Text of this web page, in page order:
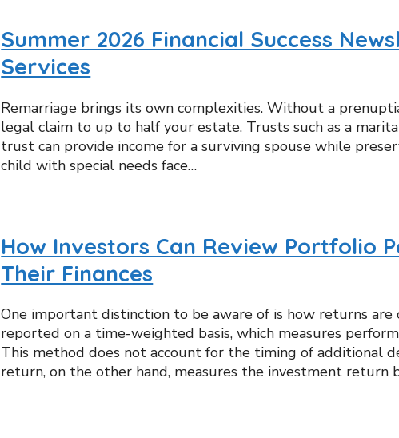
Summer 2026 Financial Success
Services
Remarriage brings its own complexities. Without a
legal claim to up to half your estate. Trusts such as a
trust can provide income for a surviving spouse while
child with special needs face…
How Investors Can Review Portfolio
Their Finances
One important distinction to be aware of is how returns
reported on a time-weighted basis, which measures
This method does not account for the timing of additional
return, on the other hand, measures the investment return